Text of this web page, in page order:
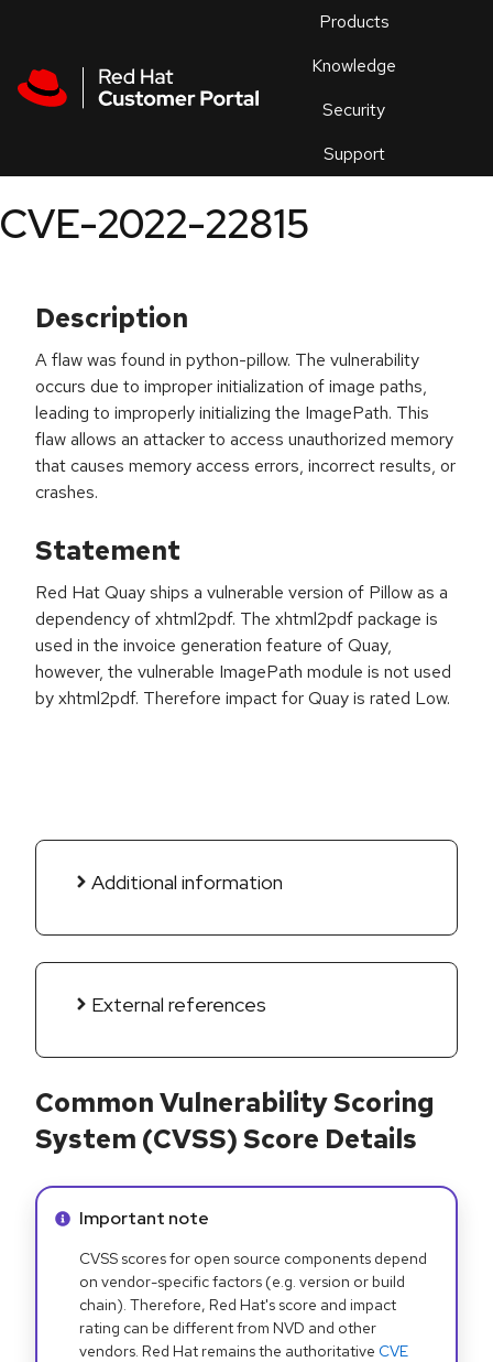
Products
Knowledge
Security
Support
an
CVE-2022-22815
Description
A flaw was found in python-pillow. The vulnerability
occurs due to improper initialization of image paths,
leading to improperly initializing the ImagePath. This
flaw allows an attacker to access unauthorized memory
that causes memory access errors, incorrect results, or
crashes.
Statement
Red Hat Quay ships a vulnerable version of Pillow as a
dependency of xhtml2pdf. The xhtml2pdf package is
used in the invoice generation feature of Quay,
however, the vulnerable ImagePath module is not used
by xhtml2pdf. Therefore impact for Quay is rated Low.
Additional information
External references
Common Vulnerability Scoring
System (CVSS) Score Details
Info alert:
Important note
CVSS scores for open source components depend
on vendor-specific factors (e.g. version or build
chain). Therefore, Red Hat's score and impact
rating can be different from NVD and other
vendors. Red Hat remains the authoritative CVE